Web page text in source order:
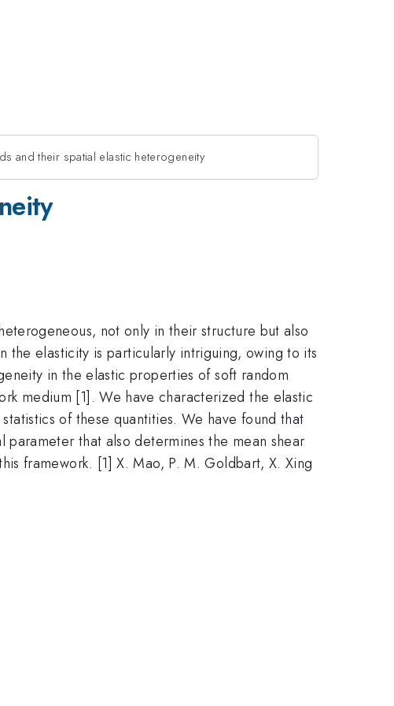
and their spatial elastic heterogeneity
not only in their structure but also
the elasticity is particularly intriguing, owing to its
in the elastic properties of soft random
medium [1]. We have characterized the elastic
of these quantities. We have found that
that also determines the mean shear
framework. [1] X. Mao, P. M. Goldbart, X. Xing